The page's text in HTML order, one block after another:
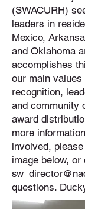
(SWACURH)
leaders in
Mexico,
and Oklahoma
accomplishes
our main
recognition,
and community
award
more
involved,
image below,
questions.